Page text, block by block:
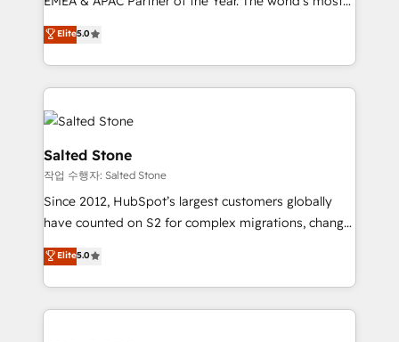
experienced and fully accredited HubSpot Solutions
Partner. 🚀 With 2,750+ HubSpot projects delivered
and 370+ specialists across EMEA, APAC and NAM,
we de-risk complex CRM programmes and
accelerate ROI across every HubSpot Hub. 🧭 From
multi-region migrations to AI-powered automation,
we turn complexity into clarity, human at global
scale. 🏆 HubSpot’s CEO called us “the partner of the
future.” Others agree it is proof of trust built through
measurable impact.
Elite5.0
Salted Stone
작업 수행자: Salted Stone
Since 2012, HubSpot’s largest customers globally
have counted on S2 for complex migrations, change
management, systems integration, and creative
solutions that deliver measurable impact and
transform brand experiences As one of the few full-
service creative agencies in the HubSpot
Elite5.0